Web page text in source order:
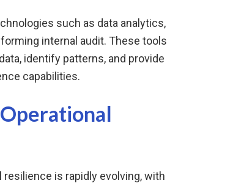
such as data analytics,
internal audit. These tools
identify patterns, and provide
capabilities.
is rapidly evolving, with